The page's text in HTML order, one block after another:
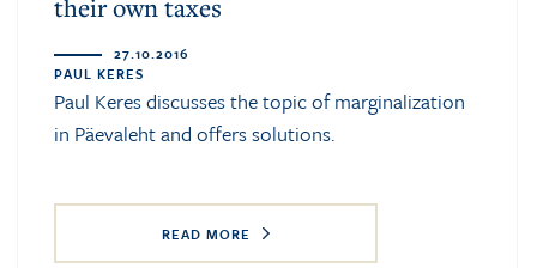
their own taxes
27.10.2016
PAUL KERES
Paul Keresdiscusses the topic of marginalization
in Päevaleht and offers solutions.
READ MORE